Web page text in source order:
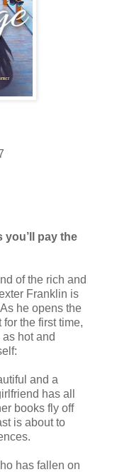
you’ll pay the
of the rich and
Franklin is
he opens the
the first time,
hot and
and a
has all
books fly off
is about to
has fallen on